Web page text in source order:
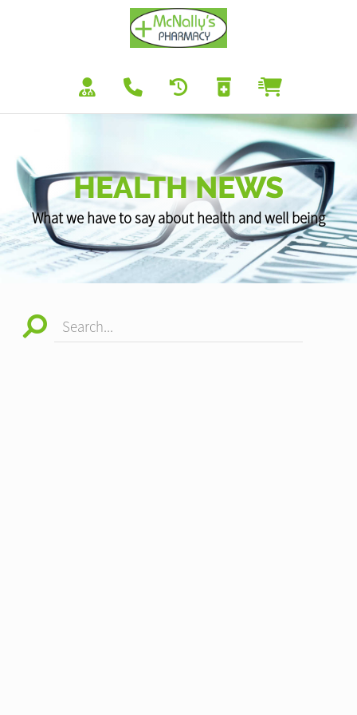
HEALTH NEWS
What we have to say about health and well being
Search...